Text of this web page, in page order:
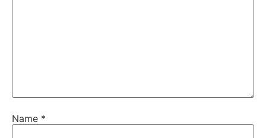
Name *